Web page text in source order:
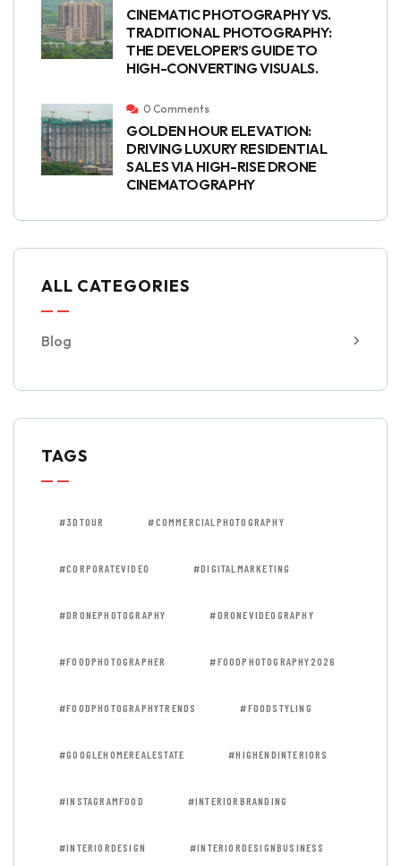
CINEMATIC PHOTOGRAPHY VS.
TRADITIONAL PHOTOGRAPHY:
THE DEVELOPER’S GUIDE TO
HIGH-CONVERTING VISUALS.
0 Comments
GOLDEN HOUR ELEVATION:
DRIVING LUXURY RESIDENTIAL
SALES VIA HIGH-RISE DRONE
CINEMATOGRAPHY
ALL CATEGORIES
Blog
TAGS
#3DTOUR #COMMERCIALPHOTOGRAPHY
#CORPORATEVIDEO #DIGITALMARKETING
#DRONEPHOTOGRAPHY #DRONEVIDEOGRAPHY
#FOODPHOTOGRAPHER #FOODPHOTOGRAPHY2026
#FOODPHOTOGRAPHYTRENDS #FOODSTYLING
#GOOGLEHOMEREALESTATE #HIGHENDINTERIORS
#INSTAGRAMFOOD #INTERIORBRANDING
#INTERIORDESIGN #INTERIORDESIGNBUSINESS